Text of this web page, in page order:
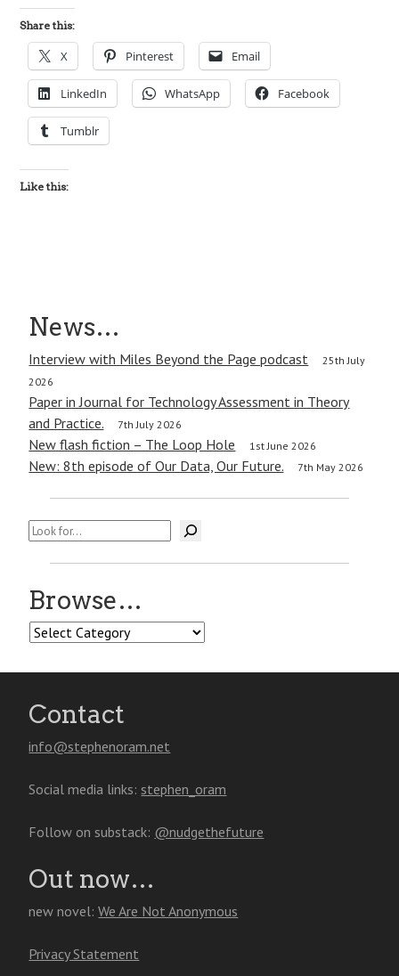
Share this:
X Pinterest Email
LinkedIn WhatsApp Facebook
Tumblr
Like this:
News…
Interview with Miles Beyond the Page podcast
25th July
2026
Paper in Journal for Technology Assessment in Theory
and Practice.
7th July 2026
New flash fiction – The Loop Hole 1st June 2026
New: 8th episode of Our Data, Our Future. 7th May 2026
Search
Browse…
Browse…
Contact
info@stephenoram.net
Social media links:stephen_oram
Follow on substack: @nudgethefuture
Out now…
new novel:We Are Not Anonymous
Privacy Statement